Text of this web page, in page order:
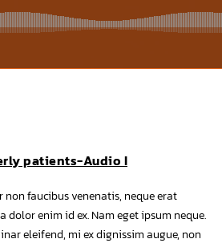
patients-Audio I
faucibus venenatis, neque erat
dolor enim id ex. Nam eget ipsum neque.
eleifend, mi ex dignissim augue, non